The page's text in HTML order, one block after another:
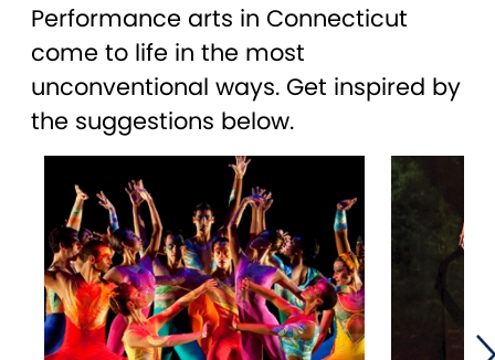
Performance arts in Connecticut
come to life in the most
unconventional ways. Get inspired by
the suggestions below.